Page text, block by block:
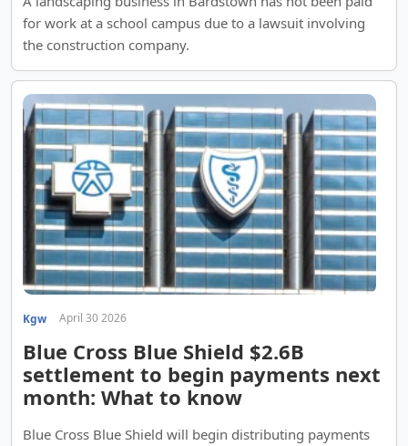
for work at a school campus due to a lawsuit involving
the construction company.
Kgw April 30 2026
Blue Cross Blue Shield $2.6B
settlement to begin payments next
month: What to know
Blue Cross Blue Shield will begin distributing payments